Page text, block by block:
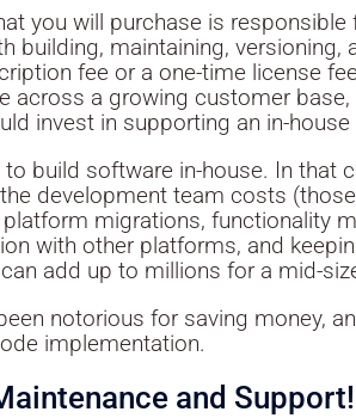
you will purchase is
building, maintaining, versioning,
fee or a one-time license
across a growing customer
invest in supporting an in-
build software in-house. In that
development team costs
migrations, functionality
with other platforms, and
add up to millions for a mid-
notorious for saving money,
implementation.
and Support!